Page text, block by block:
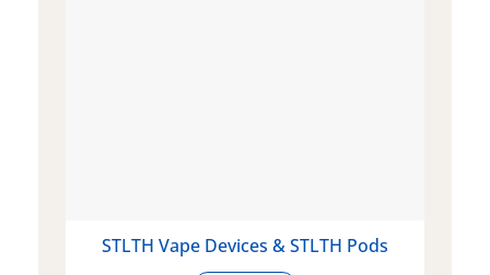
STLTH Vape Devices & STLTH Pods